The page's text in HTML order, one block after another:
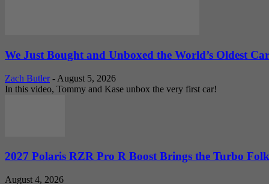
We Just Bought and Unboxed the World’s Oldest Car
Zach Butler - August 5, 2026
In this video, Tommy and Kase unbox the very first car!
2027 Polaris RZR Pro R Boost Brings the Turbo
August 4, 2026